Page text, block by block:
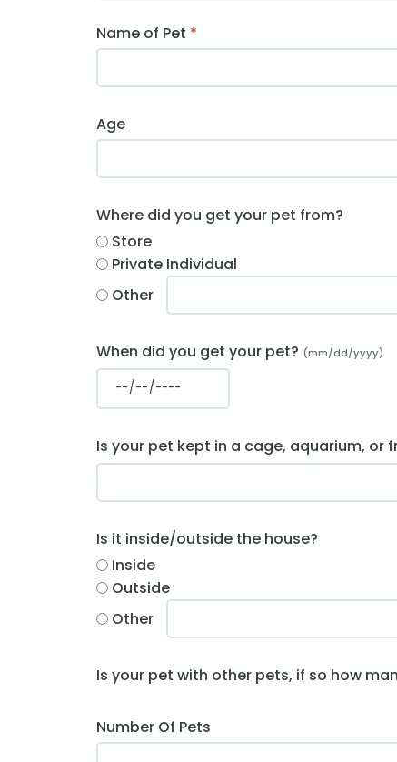
Name of Pet *
Age
Where did you get your pet from?
Store
Private Individual
Other
When did you get your pet? (mm/dd/yyyy)
Is your pet kept in a cage, aquarium, or
Is it inside/outside the house?
Inside
Outside
Other
Is your pet with other pets, if so how
Number Of Pets